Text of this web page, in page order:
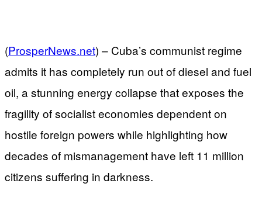
(ProsperNews.net) – Cuba’s communist regime
admits it has completely run out of diesel and fuel
oil, a stunning energy collapse that exposes the
fragility of socialist economies dependent on
hostile foreign powers while highlighting how
decades of mismanagement have left 11 million
citizens suffering in darkness.